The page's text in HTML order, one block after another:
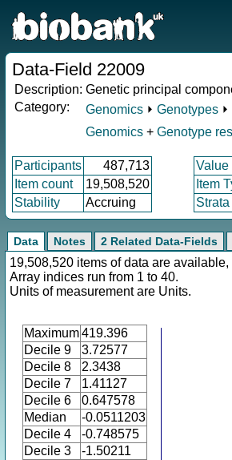
Data-Field 22009
Description: Genetic principal
Category:
Genomics ⏵ Genotypes ⏵
Genomics + Genotype
Participants 487,713 Value
Item count
19,508,520 Item
Stability
Accruing Strata
Data Notes 2 Related Data-Fields
19,508,520 items of data are
Array indices run from 1 to 40.
Units of measurement are Units.
Maximum419.396
Decile 9
3.72577
Decile 8
2.3438
Decile 7
1.41127
Decile 6
0.647578
Median
-0.0511203
Decile 4
-0.748575
Decile 3
-1.50211